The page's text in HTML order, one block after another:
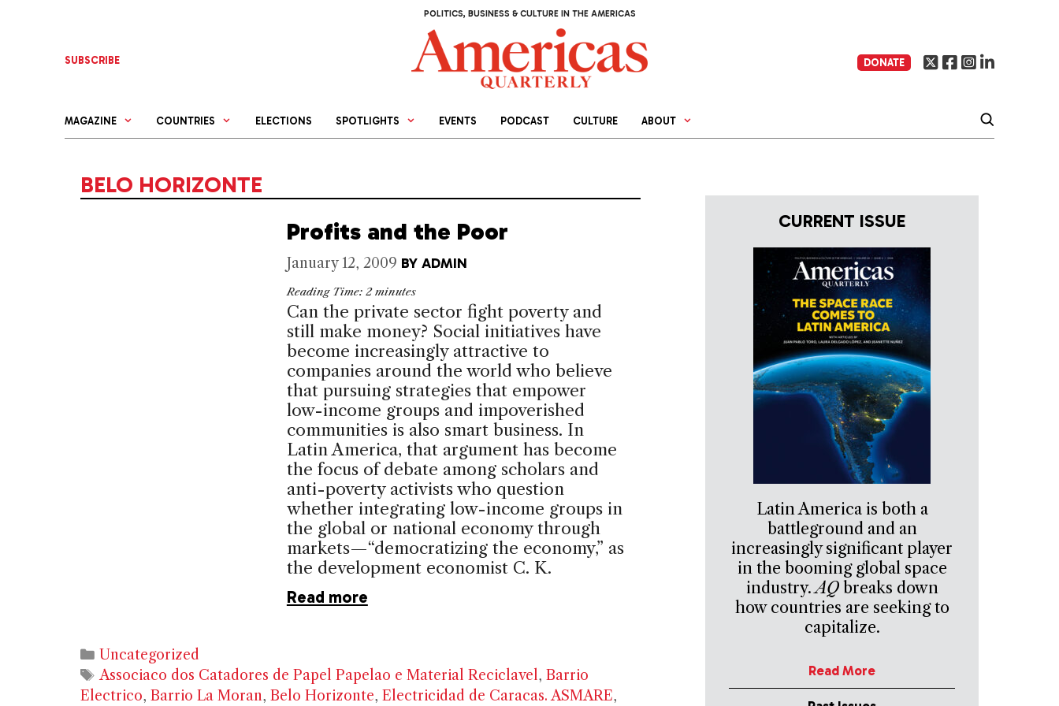
POLITICS, BUSINESS & CULTURE IN THE AMERICAS
SUBSCRIBE DONATE
MAGAZINE COUNTRIES ELECTIONS SPOTLIGHTS EVENTS PODCAST CULTURE ABOUT
BELO HORIZONTE
Profits and the Poor
January 12, 2009 BY ADMIN
Reading Time: 2 minutes
Can the private sector fight poverty and
still make money? Social initiatives have
become increasingly attractive to
companies around the world who believe
that pursuing strategies that empower
low-income groups and impoverished
communities is also smart business. In
Latin America, that argument has become
the focus of debate among scholars and
anti-poverty activists who question
whether integrating low-income groups in
the global or national economy through
markets—“democratizing the economy,” as
the development economist C. K.
Read more
Categories
Uncategorized
Tags
Associaco dos Catadores de Papel Papelao e Material Reciclavel, Barrio
Electrico, Barrio La Moran, Belo Horizonte, Electricidad de Caracas. ASMARE,
CURRENT ISSUE
Latin America is both a
battleground and an
increasingly significant player
in the booming global space
industry.AQbreaks down
how countries are seeking to
capitalize.
Read More